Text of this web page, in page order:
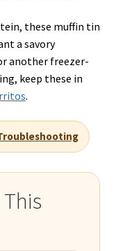
these muffin tin
a savory
another freezer-
keep these in
.